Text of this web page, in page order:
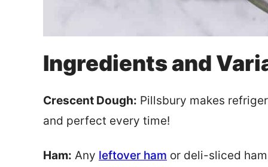
Ingredients and
Crescent Dough: Pillsbury makes
and perfect every time!
Ham: Any leftover ham or deli-sliced